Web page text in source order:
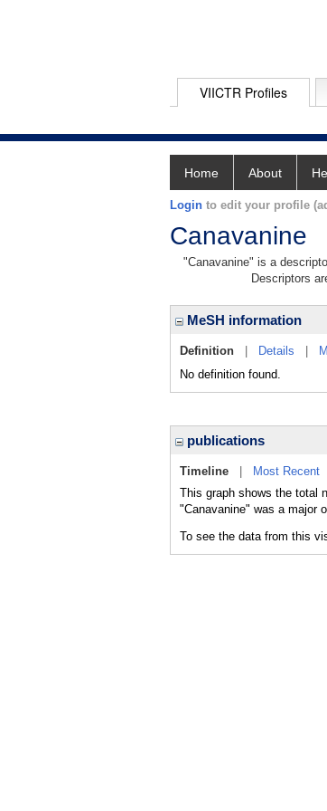
VIICTR Profiles
Home About
Login to edit your profile
Canavanine
"Canavanine" is a
Descriptors
MeSH information
Definition Details
No definition found.
publications
Timeline
Most Recent
This graph shows the total
"Canavanine" was a major
To see the data from this